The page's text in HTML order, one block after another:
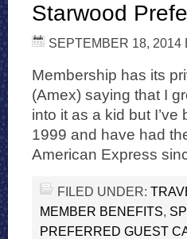
Starwood
SEPTEMBER 18, 2014
Membership has its
(Amex) saying that I
into it as a kid but
1999 and have had
American Express
FILED UNDER:
MEMBER BENEFITS,
PREFERRED GUEST